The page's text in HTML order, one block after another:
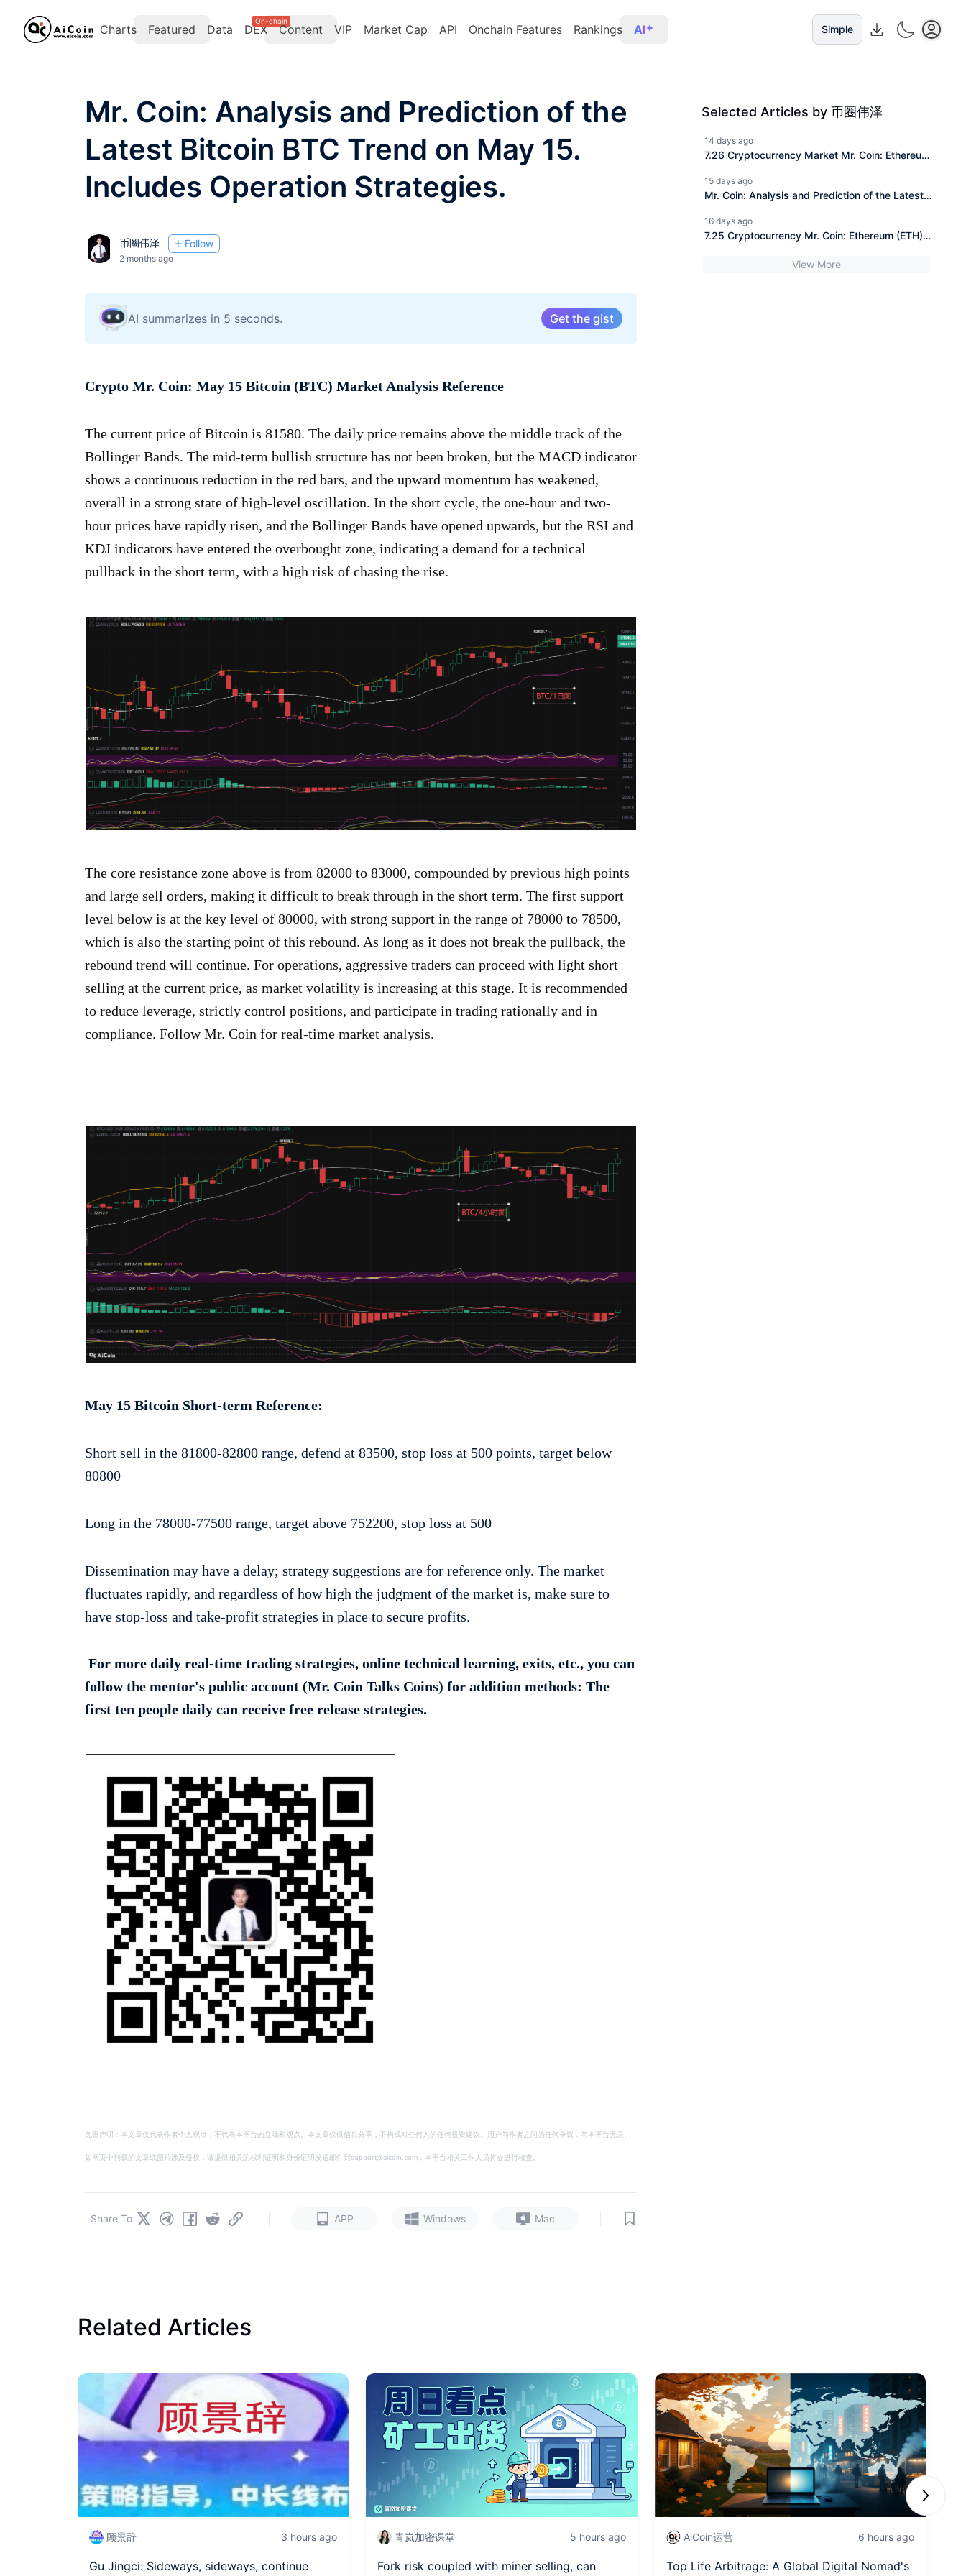
Charts Featured Data DEX
On-chain
Content VIP Market Cap API Onchain Features Rankings AI Simple
Mr. Coin: Analysis and Prediction of the
Latest Bitcoin BTC Trend on May 15.
Includes Operation Strategies.
币圈伟泽 Follow
2 months ago
AI summarizes in 5 seconds. Get the gist
Crypto Mr. Coin: May 15 Bitcoin (BTC) Market Analysis Reference
The current price of Bitcoin is 81580. The daily price remains above the middle track of the
Bollinger Bands. The mid-term bullish structure has not been broken, but the MACD indicator
shows a continuous reduction in the red bars, and the upward momentum has weakened,
overall in a strong state of high-level oscillation. In the short cycle, the one-hour and two-
hour prices have rapidly risen, and the Bollinger Bands have opened upwards, but the RSI and
KDJ indicators have entered the overbought zone, indicating a demand for a technical
pullback in the short term, with a high risk of chasing the rise.
The core resistance zone above is from 82000 to 83000, compounded by previous high points
and large sell orders, making it difficult to break through in the short term. The first support
level below is at the key level of 80000, with strong support in the range of 78000 to 78500,
which is also the starting point of this rebound. As long as it does not break the pullback, the
rebound trend will continue. For operations, aggressive traders can proceed with light short
selling at the current price, as market volatility is increasing at this stage. It is recommended
to reduce leverage, strictly control positions, and participate in trading rationally and in
compliance. Follow Mr. Coin for real-time market analysis.
May 15 Bitcoin Short-term Reference:
Short sell in the 81800-82800 range, defend at 83500, stop loss at 500 points, target below
80800
Long in the 78000-77500 range, target above 752200, stop loss at 500
Dissemination may have a delay; strategy suggestions are for reference only. The market
fluctuates rapidly, and regardless of how high the judgment of the market is, make sure to
have stop-loss and take-profit strategies in place to secure profits.
For more daily real-time trading strategies, online technical learning, exits, etc., you can
follow the mentor's public account (Mr. Coin Talks Coins) for addition methods: The
first ten people daily can receive free release strategies.
免责声明：本文章仅代表作者个人观点，不代表本平台的立场和观点。本文章仅供信息分享，不构成对任何人的任何投资建议。用户与作者之间的任何争议，与本平台无关。
如网页中刊载的文章或图片涉及侵权，请提供相关的权利证明和身份证明发送邮件到support@aicoin.com，本平台相关工作人员将会进行核查。
APP Windows Mac
Share To
Selected Articles by 币圈伟泽
14 days ago
7.26 Cryptocurrency Market Mr. Coin: Ethereum
15 days ago
Mr. Coin: Analysis and Prediction of the Latest
Operation Strategy.
16 days ago
7.25 Cryptocurrency Mr. Coin: Ethereum (ETH)
View More
Related Articles
顾景辞 3 hours ago
Gu Jingci: Sideways, sideways, continue
青岚加密课堂 5 hours ago
Fork risk coupled with miner selling, can
AiCoin运营 6 hours ago
Top Life Arbitrage: A Global Digital Nomad's
Next